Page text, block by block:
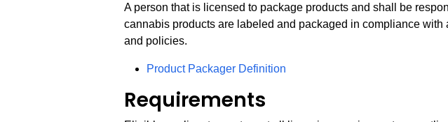
A person that is licensed to package products and shall be
cannabis products are labeled and packaged in compliance with
and policies.
Product Packager Definition
Requirements